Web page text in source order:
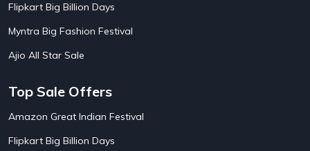
AirBnb Farm Booking Offers
AirBnb House Booking Offers
Airtel Recharge
Ajio Diwali Sale
Ajio Independence Day Sales
Ajio Republic Day Sale
Alibaba
Flipkart Big Billion Days
Myntra Big Fashion Festival
Ajio All Star Sale
Top Sale Offers
Amazon Great Indian Festival
Flipkart Big Billion Days